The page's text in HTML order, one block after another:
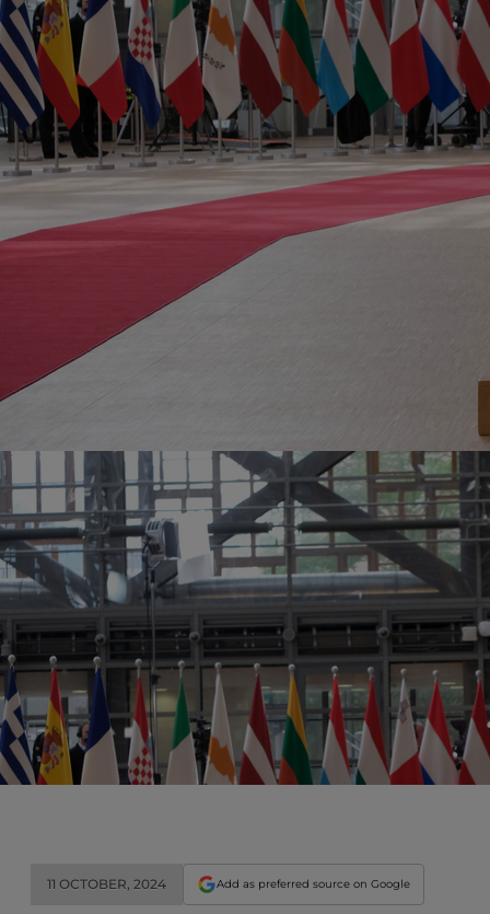
Innovation & Creativity
Industry Insights & Careers
IEU Experience
#GOINGTOIEU
11 OCTOBER, 2024 Add as preferred source on Google